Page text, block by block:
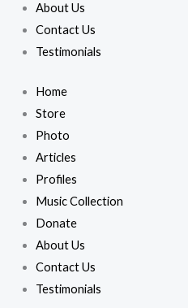
About Us
Contact Us
Testimonials
Home
Store
Photo
Articles
Profiles
Music Collection
Donate
About Us
Contact Us
Testimonials